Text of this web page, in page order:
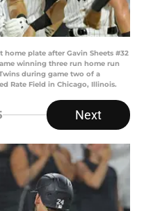
home plate after Gavin Sheets #32
winning three run home run
during game two of a
Rate Field in Chicago, Illinois.
Next